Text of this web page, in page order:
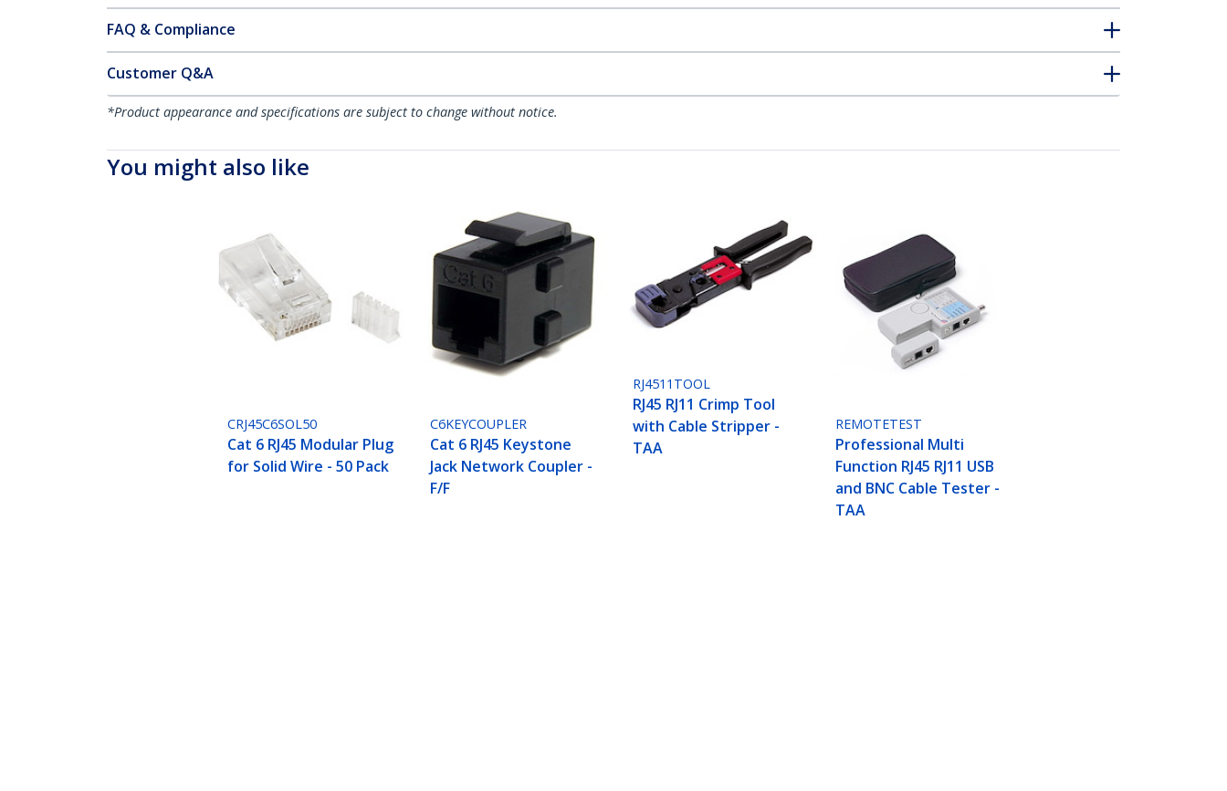
FAQ & Compliance
Customer Q&A
*Product appearance and specifications are subject to change without notice.
You might also like
CRJ45C6SOL50
Cat 6 RJ45 Modular Plug
for Solid Wire - 50 Pack
C6KEYCOUPLER
Cat 6 RJ45 Keystone
Jack Network Coupler -
F/F
RJ4511TOOL
RJ45 RJ11 Crimp Tool
with Cable Stripper -
TAA
REMOTETEST
Professional Multi
Function RJ45 RJ11 USB
and BNC Cable Tester -
TAA